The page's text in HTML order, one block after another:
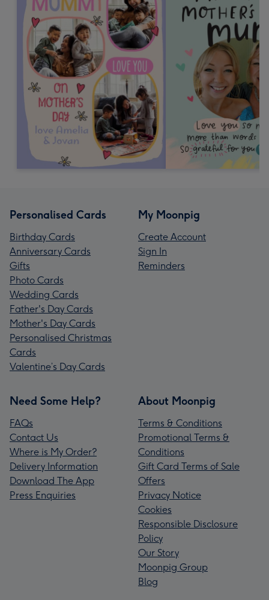
Personalised Cards
Birthday Cards
Anniversary Cards
Gifts
Photo Cards
Wedding Cards
Father's Day Cards
Mother's Day Cards
Personalised Christmas
Cards
Valentine’s Day Cards
My Moonpig
Create Account
Sign In
Reminders
Need Some Help?
FAQs
Contact Us
Where is My Order?
Delivery Information
Download The App
Press Enquiries
About Moonpig
Terms & Conditions
Promotional Terms &
Conditions
Gift Card Terms of Sale
Offers
Privacy Notice
Cookies
Responsible Disclosure
Policy
Our Story
Moonpig Group
Blog